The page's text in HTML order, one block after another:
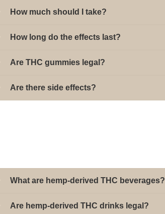
How much should I take?
How long do the effects last?
Are THC gummies legal?
Are there side effects?
What are hemp-derived THC beverages?
Are hemp-derived THC drinks legal?